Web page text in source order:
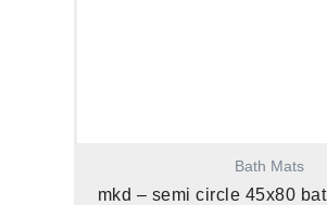
Bath Mats
mkd – semi circle 45x80